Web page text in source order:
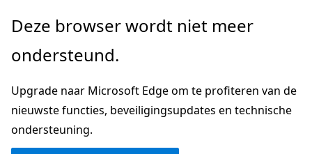
Naar
gaan
Deze browser wordt niet meer
ondersteund.
Upgrade naar Microsoft Edge om te profiteren van de
nieuwste functies, beveiligingsupdates en technische
ondersteuning.